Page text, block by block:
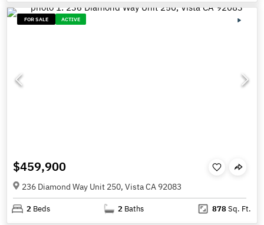
FOR SALE ACTIVE
$459,900
236 Diamond Way Unit 250, Vista CA 92083
2 Beds 2 Baths 878Sq. Ft.